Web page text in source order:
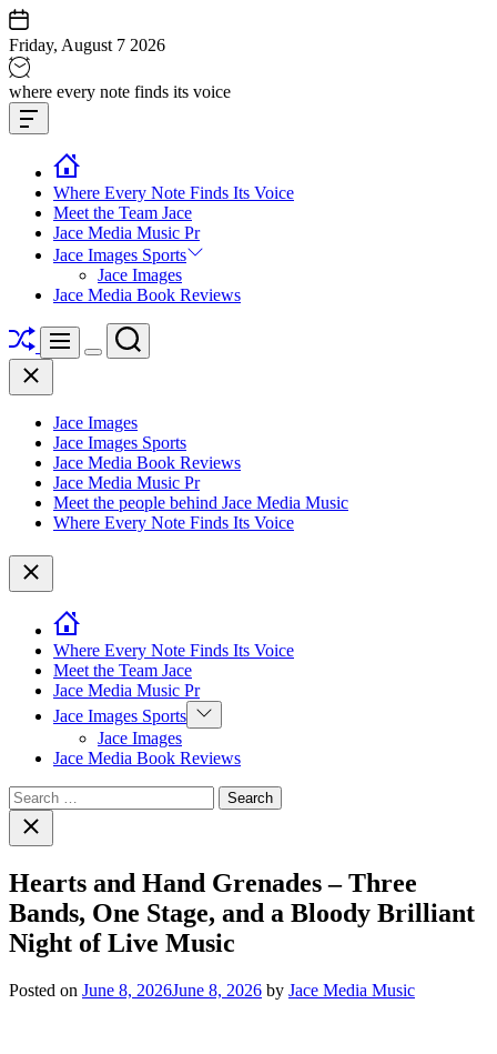
Skip
to
content
Friday, August 7 2026
Jace
media
music
where every note finds its voice
Offcanvas
Widget
Where Every Note Finds Its Voice
Meet the Team Jace
Jace Media Music Pr
Jace Images Sports
Jace Images
Jace Media Book Reviews
ShuffleMenu
Switch
Search
Close
Jace Images
Jace Images Sports
Jace Media Book Reviews
Jace Media Music Pr
Meet the people behind Jace Media Music
Where Every Note Finds Its Voice
Close
Where Every Note Finds Its Voice
Meet the Team Jace
Jace Media Music Pr
Jace Images Sports Show
sub
Jace Images
Jace Media Book Reviews
Search
for:Close
search
Hearts and Hand Grenades – Three
Bands, One Stage, and a Bloody Brilliant
Night of Live Music
Posted on June 8, 2026June 8, 2026 by Jace Media Music